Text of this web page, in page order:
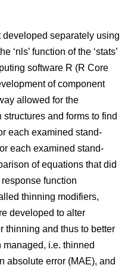
developed separately using
‘nls’ function of the ‘stats’
software R (R Core
of component
allowed for the
and forms to find
each examined stand-
each examined stand-
of equations that did
function
thinning modifiers,
developed to alter
thinning and thus to better
i.e. thinned
absolute error (MAE), and